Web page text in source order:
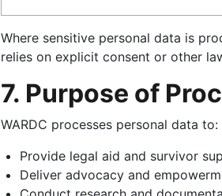
Where sensitive personal data is
relies on explicit consent or other
7. Purpose of
WARDC processes personal data to:
Provide legal aid and survivor
Deliver advocacy and